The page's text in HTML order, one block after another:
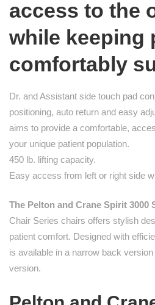
access to the
while keeping
comfortably
Dr. and Assistant side touch pad
positioning, auto return and easy
aims to provide a comfortable,
your unique patient population.
450 lb. lifting capacity.
Easy access from left or right side
The Pelton and Crane Spirit 3000
Chair Series chairs offers stylish
patient comfort. Designed with
is available in a narrow back
version.